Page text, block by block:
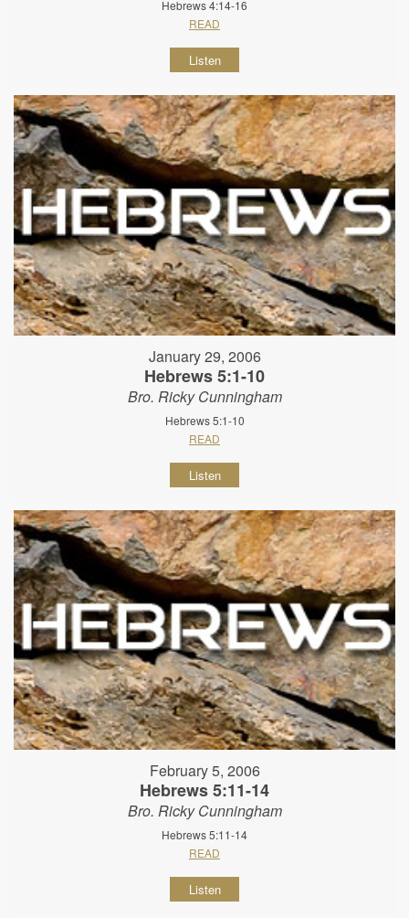
Hebrews 4:14-16
READ
Listen
January 29, 2006
Hebrews 5:1-10
Bro. Ricky Cunningham
Hebrews 5:1-10
READ
Listen
February 5, 2006
Hebrews 5:11-14
Bro. Ricky Cunningham
Hebrews 5:11-14
READ
Listen